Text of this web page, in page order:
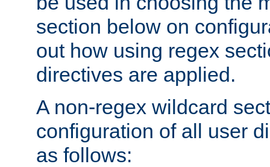
section below on
out how using regex
directives are applied.
A non-regex wildcard
configuration of all user
as follows: